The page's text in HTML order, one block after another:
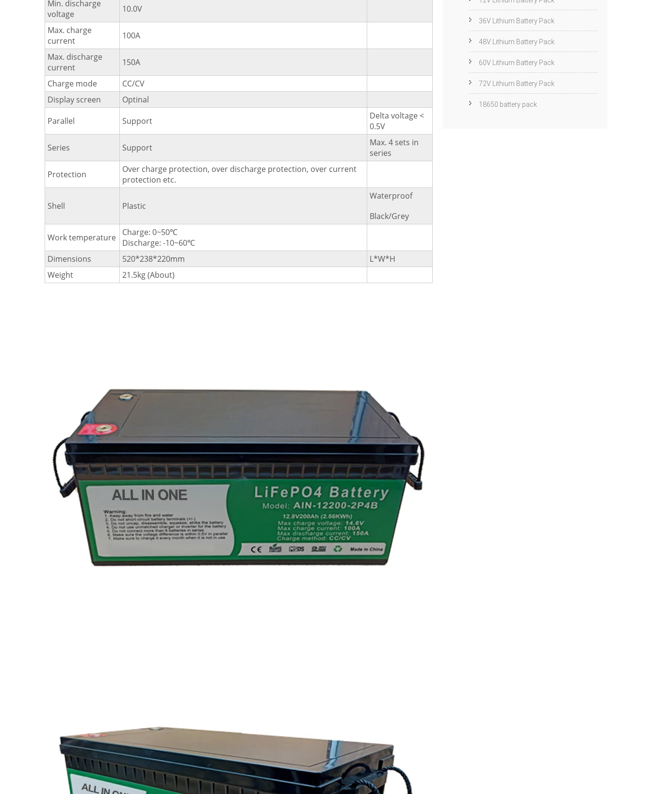
Min. discharge
voltage
10.0V
Max. charge
current
100A
Max. discharge
current
150A
Charge mode
CC/CV
Display screen
Optinal
Parallel
Support
Delta voltage <
0.5V
Series
Support
Max. 4 sets in
series
Protection
Over charge protection, over discharge protection, over current
protection etc.
Shell Plastic
Waterproof
Black/Grey
Work temperature
Charge: 0~50℃
Discharge: -10~60℃
Dimensions
520*238*220mm
L*W*H
Weight
21.5kg (About)
36V Lithium Battery Pack
48V Lithium Battery Pack
60V Lithium Battery Pack
72V Lithium Battery Pack
18650 battery pack